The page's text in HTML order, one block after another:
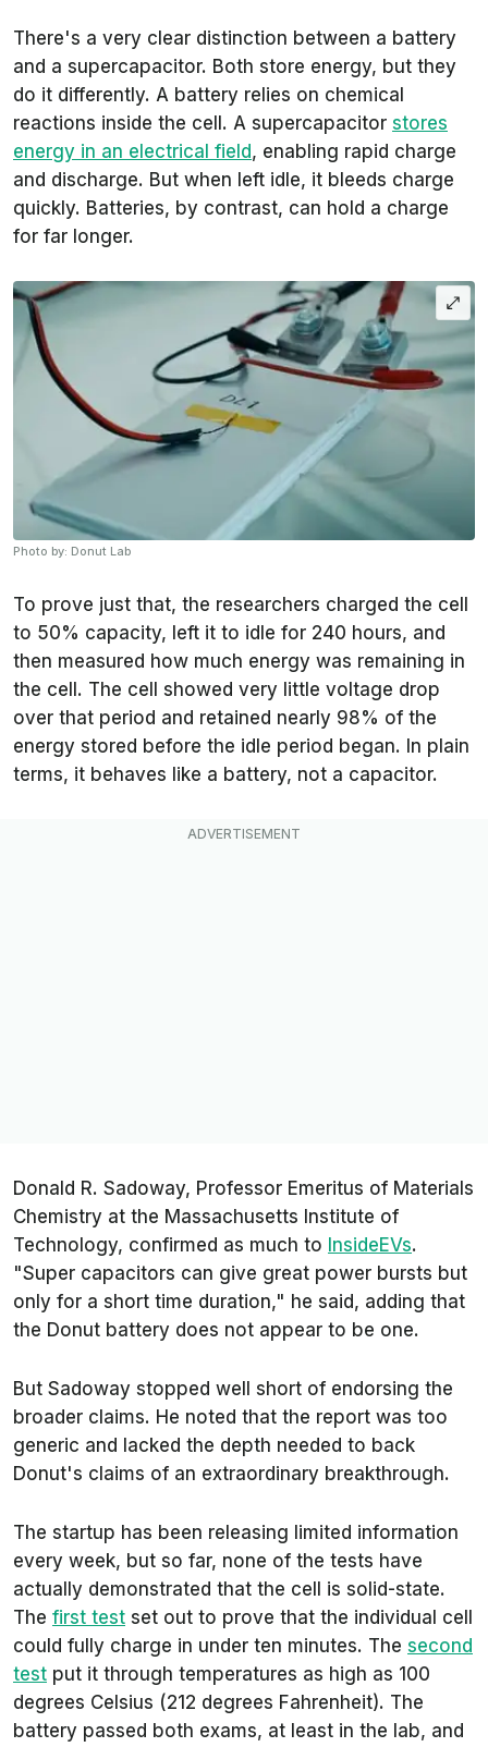
There's a very clear distinction between a battery
and a supercapacitor. Both store energy, but they
do it differently. A battery relies on chemical
reactions inside the cell. A supercapacitor stores
energy in an electrical field, enabling rapid charge
and discharge. But when left idle, it bleeds charge
quickly. Batteries, by contrast, can hold a charge
for far longer.
Photo by: Donut Lab
To prove just that, the researchers charged the cell
to 50% capacity, left it to idle for 240 hours, and
then measured how much energy was remaining in
the cell. The cell showed very little voltage drop
over that period and retained nearly 98% of the
energy stored before the idle period began. In plain
terms, it behaves like a battery, not a capacitor.
Donald R. Sadoway, Professor Emeritus of Materials
Chemistry at the Massachusetts Institute of
Technology, confirmed as much to InsideEVs.
"Super capacitors can give great power bursts but
only for a short time duration," he said, adding that
the Donut battery does not appear to be one.
But Sadoway stopped well short of endorsing the
broader claims. He noted that the report was too
generic and lacked the depth needed to back
Donut's claims of an extraordinary breakthrough.
The startup has been releasing limited information
every week, but so far, none of the tests have
actually demonstrated that the cell is solid-state.
The first test set out to prove that the individual cell
could fully charge in under ten minutes. The second
test put it through temperatures as high as 100
degrees Celsius (212 degrees Fahrenheit). The
battery passed both exams, at least in the lab, and